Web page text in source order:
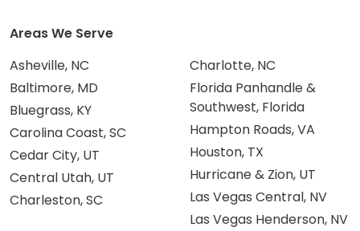
Areas We Serve
Asheville, NC
Baltimore, MD
Bluegrass, KY
Carolina Coast, SC
Cedar City, UT
Central Utah, UT
Charleston, SC
Charlotte, NC
Florida Panhandle &
Southwest, Florida
Hampton Roads, VA
Houston, TX
Hurricane & Zion, UT
Las Vegas Central, NV
Las Vegas Henderson, NV